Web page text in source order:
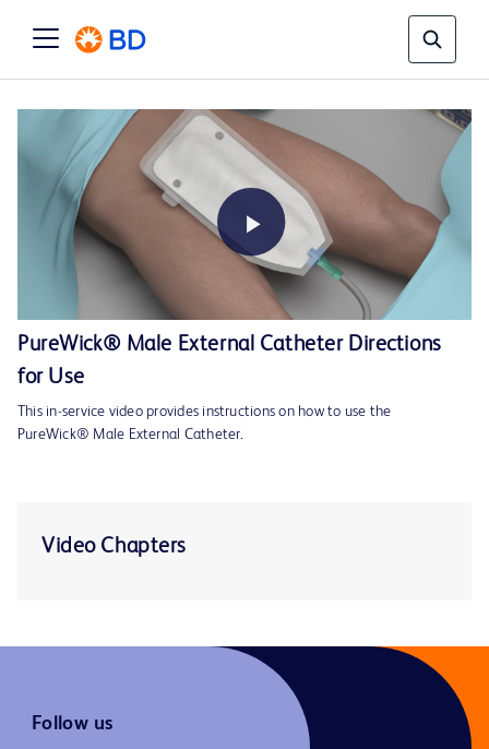
Play
Video
PureWick® Male External Catheter Directions
for Use
This in-service video provides instructions on how to use the
PureWick® Male External Catheter.
Video Chapters
Follow us